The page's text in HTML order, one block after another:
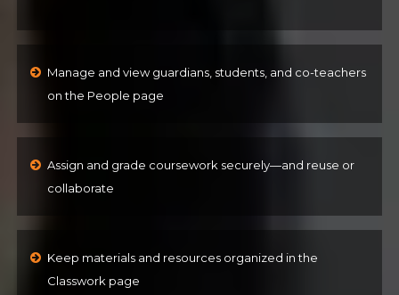
Manage and view guardians, students, and co-teachers
on the People page
Assign and grade coursework securely—and reuse or
collaborate
Keep materials and resources organized in the
Classwork page